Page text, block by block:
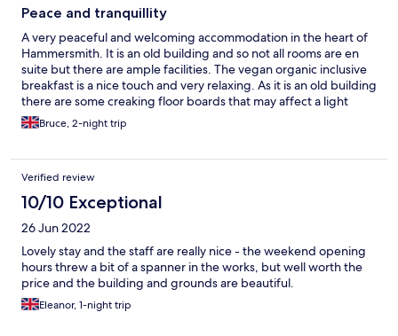
Peace and tranquillity
A very peaceful and welcoming accommodation in the heart of
Hammersmith. It is an old building and so not all rooms are en
suite but there are ample facilities. The vegan organic inclusive
breakfast is a nice touch and very relaxing. As it is an old building
there are some creaking floor boards that may affect a light
sleeper if people are moving around early in the morning, but
not really an issue. I will definitely be visiting again!
Bruce, 2-night trip
Verified review
10/10 Exceptional
26 Jun 2022
Lovely stay and the staff are really nice - the weekend opening
hours threw a bit of a spanner in the works, but well worth the
price and the building and grounds are beautiful.
Eleanor, 1-night trip